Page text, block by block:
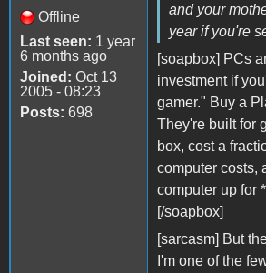
Offline
Last seen: 1 year
6 months ago
Joined: Oct 13
2005 - 08:23
Posts: 698
and your
year if you're
[soapbox] PCs
investment if
gamer." Buy a
They're built for
box, cost a
computer costs,
computer up for
[/soapbox]
[sarcasm] But
I'm one of the